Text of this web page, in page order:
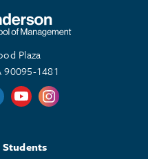
Plaza
90095-1481
on Twitter
us on Linkedin
Follow us on Youtube
Follow us on